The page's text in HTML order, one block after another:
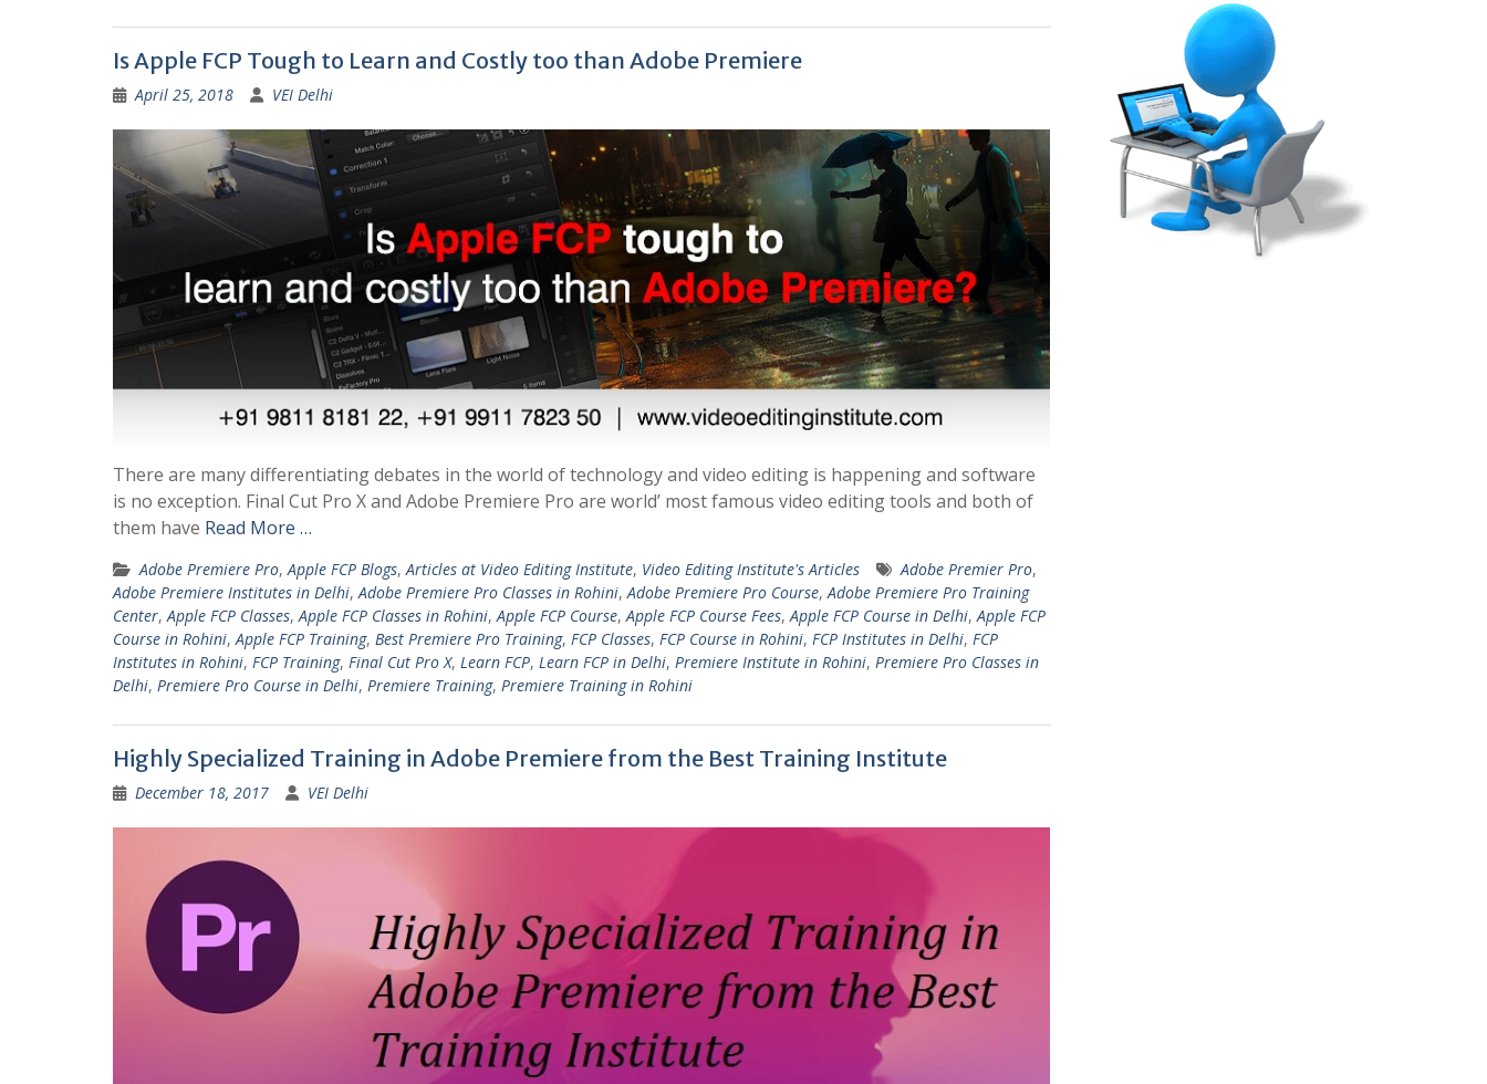
Is Apple FCP Tough to Learn and Costly too than Adobe Premiere
April 25, 2018 VEI Delhi
There are many differentiating debates in the world of technology and video editing is happening and software
is no exception. Final Cut Pro X and Adobe Premiere Pro are world’ most famous video editing tools and both of
them have Read More …
Adobe Premiere Pro, Apple FCP Blogs, Articles at Video Editing Institute, Video Editing Institute's Articles Adobe Premier Pro,
Adobe Premiere Institutes in Delhi, Adobe Premiere Pro Classes in Rohini, Adobe Premiere Pro Course, Adobe Premiere Pro Training
Center, Apple FCP Classes, Apple FCP Classes in Rohini, Apple FCP Course, Apple FCP Course Fees, Apple FCP Course in Delhi, Apple FCP
Course in Rohini, Apple FCP Training, Best Premiere Pro Training, FCP Classes, FCP Course in Rohini, FCP Institutes in Delhi, FCP
Institutes in Rohini, FCP Training, Final Cut Pro X, Learn FCP, Learn FCP in Delhi, Premiere Institute in Rohini, Premiere Pro Classes in
Delhi, Premiere Pro Course in Delhi, Premiere Training, Premiere Training in Rohini
Highly Specialized Training in Adobe Premiere from the Best Training Institute
December 18, 2017 VEI Delhi